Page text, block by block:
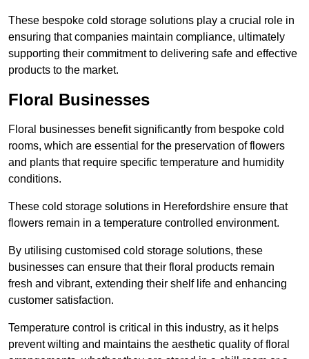
These bespoke cold storage solutions play a crucial role in
ensuring that companies maintain compliance, ultimately
supporting their commitment to delivering safe and effective
products to the market.
Floral Businesses
Floral businesses benefit significantly from bespoke cold
rooms, which are essential for the preservation of flowers
and plants that require specific temperature and humidity
conditions.
These cold storage solutions in Herefordshire ensure that
flowers remain in a temperature controlled environment.
By utilising customised cold storage solutions, these
businesses can ensure that their floral products remain
fresh and vibrant, extending their shelf life and enhancing
customer satisfaction.
Temperature control is critical in this industry, as it helps
prevent wilting and maintains the aesthetic quality of floral